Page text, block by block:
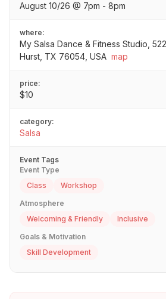
August 10/26 @ 7pm - 8pm
where:
My Salsa Dance & Fitness Studio,
Hurst, TX 76054, USA map
price:
$10
category:
Salsa
Event Tags
Event Type
Class
Workshop
Atmosphere
Welcoming & Friendly
Inclusive
Goals & Motivation
Skill Development